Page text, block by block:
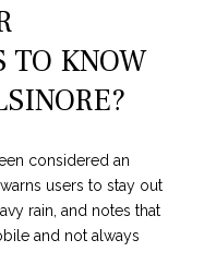
TO KNOW
considered an
users to stay out
rain, and notes that
and not always